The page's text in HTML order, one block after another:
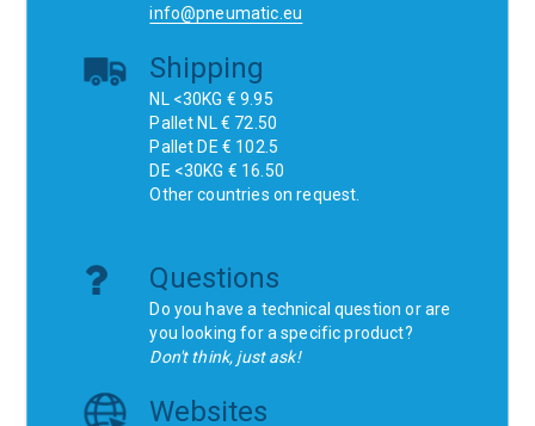
info@pneumatic.eu
Shipping
NL <30KG € 9.95
Pallet NL € 72.50
Pallet DE € 102.5
DE <30KG € 16.50
Other countries on request.
Questions
Do you have a technical question or are
you looking for a specific product?
Don't think, just ask!
Websites